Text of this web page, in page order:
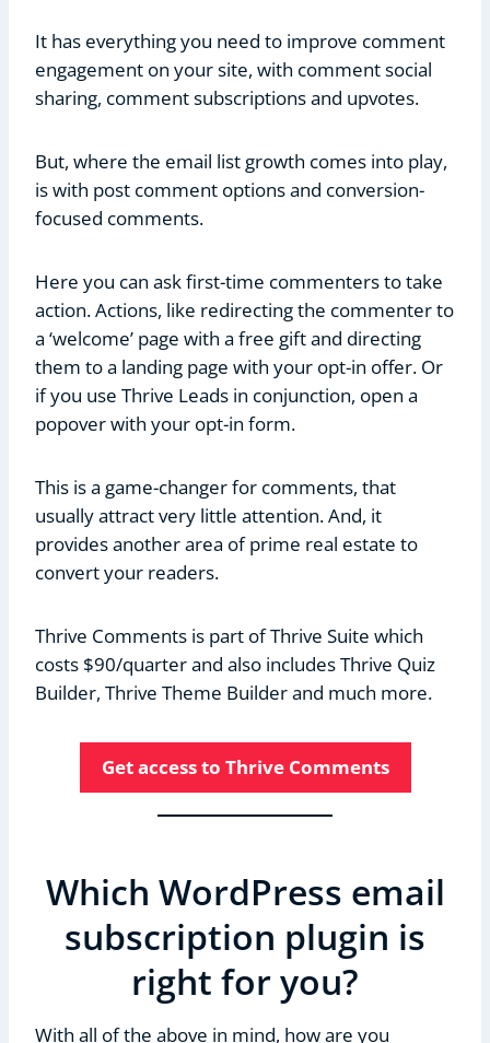
It has everything you need to improve comment
engagement on your site, with comment social
sharing, comment subscriptions and upvotes.
But, where the email list growth comes into play,
is with post comment options and conversion-
focused comments.
Here you can ask first-time commenters to take
action. Actions, like redirecting the commenter to
a ‘welcome’ page with a free gift and directing
them to a landing page with your opt-in offer. Or
if you use Thrive Leads in conjunction, open a
popover with your opt-in form.
This is a game-changer for comments, that
usually attract very little attention. And, it
provides another area of prime real estate to
convert your readers.
Thrive Comments is part of Thrive Suite which
costs $90/quarter and also includes Thrive Quiz
Builder, Thrive Theme Builder and much more.
Get access to Thrive Comments
Which WordPress email
subscription plugin is
right for you?
With all of the above in mind, how are you